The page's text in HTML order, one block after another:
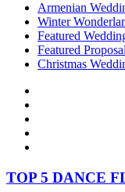
Armenian
Winter
Featured
Featured
Christmas
TOP 5 DANCE